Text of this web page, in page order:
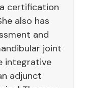
certification
also has
and
joint
integrative
adjunct